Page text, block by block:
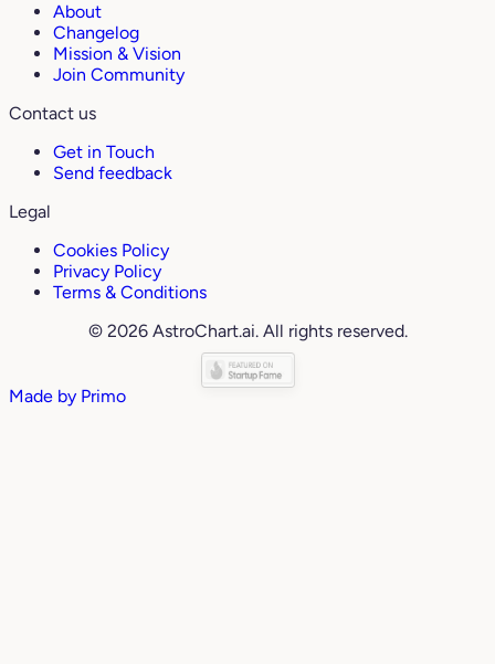
About
Changelog
Mission & Vision
Join Community
Contact us
Get in Touch
Send feedback
Legal
Cookies Policy
Privacy Policy
Terms & Conditions
© 2026 AstroChart.ai. All rights reserved.
Made by Primo